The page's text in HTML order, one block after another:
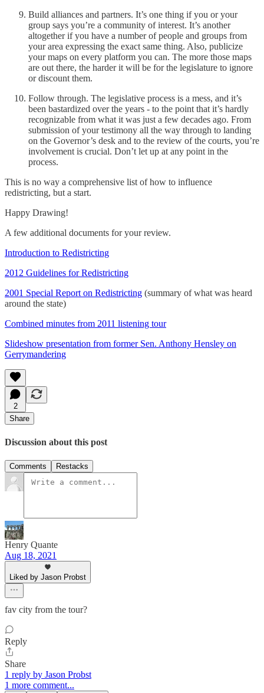
Build alliances and partners. It’s one thing if you or your
group says you’re a community of interest. It’s another
altogether if you have a number of people and groups from
your area expressing the exact same thing. Also, publicize
your maps on every platform you can. The more those maps
are out there, the harder it will be for the legislature to ignore
or discount them.
Follow through. The legislative process is a mess, and it’s
been bastardized over the years - to the point that it’s hardly
recognizable from what it was just a few decades ago. From
submission of your testimony all the way through to landing
on the Governor’s desk and to the review of the courts, you’re
involvement is crucial. Don’t let up at any point in the
process.
This is no way a comprehensive list of how to influence
redistricting, but a start.
Happy Drawing!
A few additional documents for your review.
Introduction to Redistricting
2012 Guidelines for Redistricting
2001 Special Report on Redistricting (summary of what was heard
around the state)
Combined minutes from 2011 listening tour
Slideshow presentation from former Sen. Anthony Hensley on
Gerrymandering
2
Share
Discussion about this post
Comments Restacks
Henry Quante
Aug 18, 2021
Liked by Jason Probst
fav city from the tour?
Reply
Share
1 reply by Jason Probst
1 more comment...